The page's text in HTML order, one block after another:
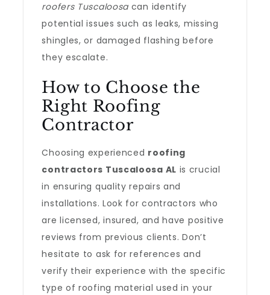
roofers Tuscaloosacan identify
potential issues such as leaks, missing
shingles, or damaged flashing before
they escalate.
How to Choose the
Right Roofing
Contractor
Choosing experienced roofing
contractors Tuscaloosa AL is crucial
in ensuring quality repairs and
installations. Look for contractors who
are licensed, insured, and have positive
reviews from previous clients. Don’t
hesitate to ask for references and
verify their experience with the specific
type of roofing material used in your